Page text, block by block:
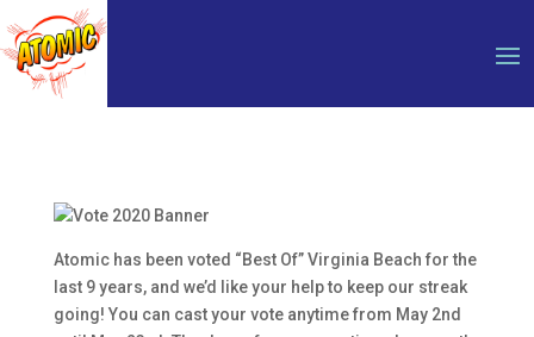
Atomic has been voted “Best Of” Virginia Beach for the
last 9 years, and we’d like your help to keep our streak
going! You can cast your vote anytime from May 2nd